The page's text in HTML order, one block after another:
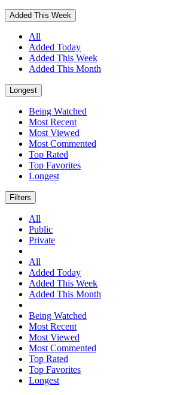
Added This Week
All
Added Today
Added This Week
Added This Month
Longest
Being Watched
Most Recent
Most Viewed
Most Commented
Top Rated
Top Favorites
Longest
Filters
All
Public
Private
All
Added Today
Added This Week
Added This Month
Being Watched
Most Recent
Most Viewed
Most Commented
Top Rated
Top Favorites
Longest